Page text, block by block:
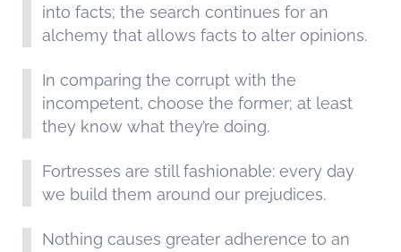
into facts; the search continues for an
alchemy that allows facts to alter opinions.
In comparing the corrupt with the
incompetent, choose the former; at least
they know what they’re doing.
Fortresses are still fashionable: every day
we build them around our prejudices.
Nothing causes greater adherence to an